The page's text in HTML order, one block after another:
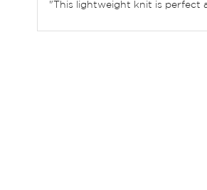
gallery
"This lightweight knit is perfect